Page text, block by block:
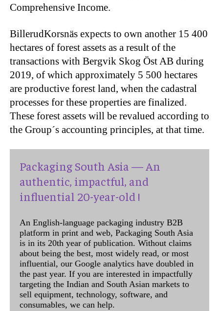
Comprehensive Income.
BillerudKorsnäs expects to own another 15 400
hectares of forest assets as a result of the
transactions with Bergvik Skog Öst AB during
2019, of which approximately 5 500 hectares
are productive forest land, when the cadastral
processes for these properties are finalized.
These forest assets will be revalued according to
the Group´s accounting principles, at that time.
Packaging South Asia — An
authentic, impactful, and
influential 20-year-old !
An English-language packaging industry B2B
platform in print and web, Packaging South Asia
is in its 20th year of publication. Without claims
about being the best, most widely read, or most
influential, our Google analytics have doubled in
the past year. If you are interested in impactfully
targeting the Indian and South Asian markets to
sell equipment, technology, software, and
consumables, we can help.